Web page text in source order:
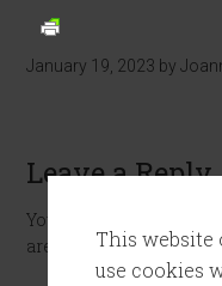
This
use cookies
January 19, 2023 by
Leave a Reply
Your email address will
are marked*